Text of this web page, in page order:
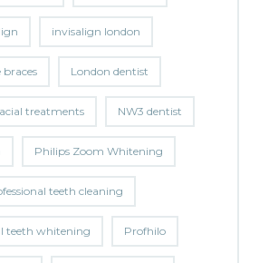
invisalign london
braces London dentist
treatments NW3 dentist
Philips Zoom Whitening
teeth cleaning
teeth whitening Profhilo